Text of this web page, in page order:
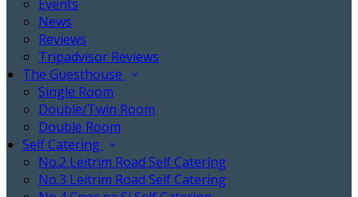
Events
News
Reviews
Tripadvisor Reviews
The Guesthouse
Single Room
Double/Twin Room
Double Room
Self Catering
No.2 Leitrim Road Self Catering
No.3 Leitrim Road Self Catering